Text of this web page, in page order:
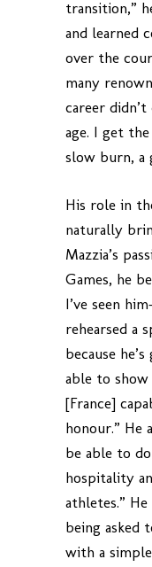
transition,”
and learned
over the
many
career
age. I get
slow burn, a
His role in
naturally
Mazzia’s
Games, he
I’ve seen
rehearsed a
because
able to
[France]
honour.” He
be able to
hospitality
athletes.”
being asked
with a